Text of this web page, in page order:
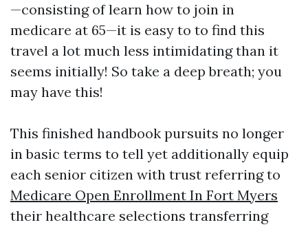
—consisting of learn how to join in
medicare at 65—it is easy to to find this
travel a lot much less intimidating than it
seems initially! So take a deep breath; you
may have this!
This finished handbook pursuits no longer
in basic terms to tell yet additionally equip
each senior citizen with trust referring to
Medicare Open Enrollment In Fort Myers
their healthcare selections transferring